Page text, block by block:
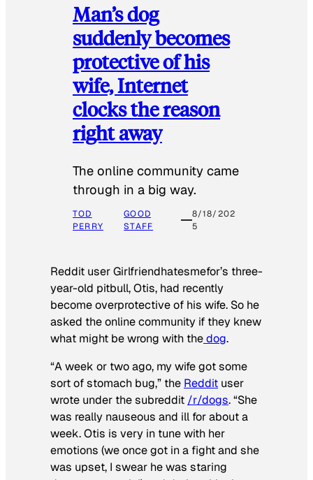
Man’s dog
suddenly becomes
protective of his
wife, Internet
clocks the reason
right away
The online community came
through in a big way.
TOD
PERRY
GOOD
STAFF
8/18/202
5
Reddit user Girlfriendhatesmefor’s three-
year-old pitbull, Otis, had recently
become overprotective of his wife. So he
asked the online community if they knew
what might be wrong with thedog.
“A week or two ago, my wife got some
sort of stomach bug,” the Reddit user
wrote under the subreddit /r/dogs. “She
was really nauseous and ill for about a
week. Otis is very in tune with her
emotions (we once got in a fight and she
was upset, I swear he was staring